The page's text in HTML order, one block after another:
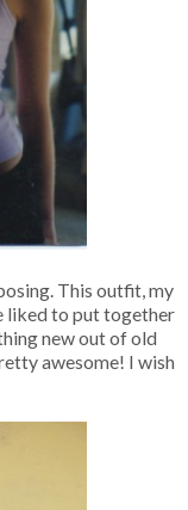
This outfit, my
liked to put together
new out of old
awesome! I wish